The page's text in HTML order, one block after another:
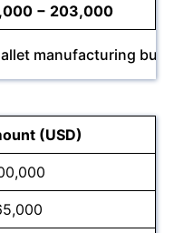
− 203,000
manufacturing
(USD)